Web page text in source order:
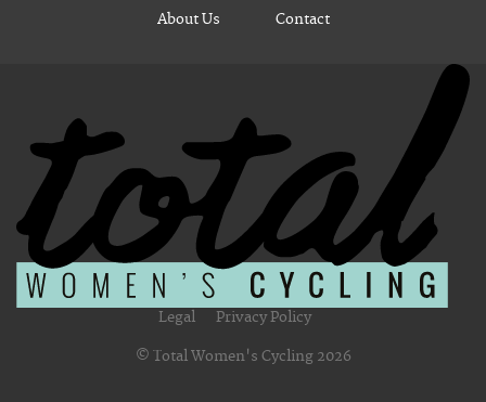
About Us Contact
Legal Privacy Policy
© Total Women's Cycling 2026